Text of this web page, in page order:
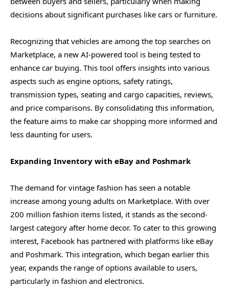
decisions about significant purchases like cars or furniture.
Recognizing that vehicles are among the top searches on
Marketplace, a new AI-powered tool is being tested to
enhance car buying. This tool offers insights into various
aspects such as engine options, safety ratings,
transmission types, seating and cargo capacities, reviews,
and price comparisons. By consolidating this information,
the feature aims to make car shopping more informed and
less daunting for users.
Expanding Inventory with eBay and Poshmark
The demand for vintage fashion has seen a notable
increase among young adults on Marketplace. With over
200 million fashion items listed, it stands as the second-
largest category after home decor. To cater to this growing
interest, Facebook has partnered with platforms like eBay
and Poshmark. This integration, which began earlier this
year, expands the range of options available to users,
particularly in fashion and electronics.